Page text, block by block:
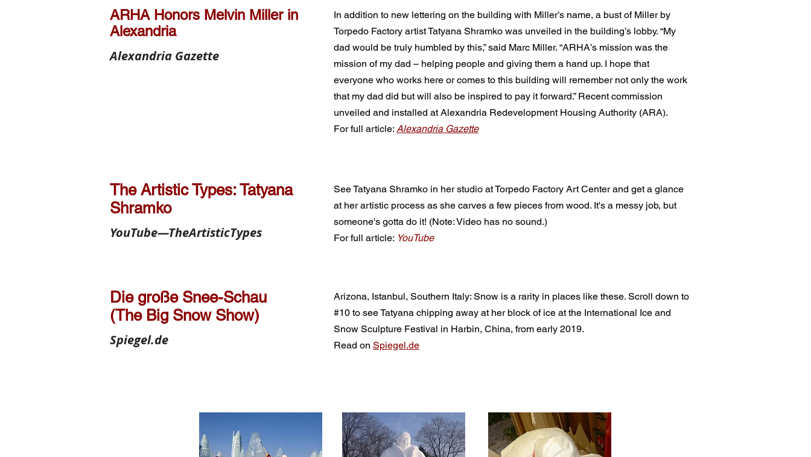
ARHA Honors Melvin Miller in
Alexandria
In addition to new lettering on the building with Miller’s name, a bust of Miller by
Torpedo Factory artist Tatyana Shramko was unveiled in the building’s lobby. “My
dad would be truly humbled by this,” said Marc Miller. “ARHA’s mission was the
mission of my dad – helping people and giving them a hand up. I hope that
everyone who works here or comes to this building will remember not only the work
that my dad did but will also be inspired to pay it forward.” Recent commission
unveiled and installed at Alexandria Redevelopment Housing Authority (ARA).
For full article: Alexandria Gazette
Alexandria Gazette
The Artistic Types: Tatyana
Shramko
See Tatyana Shramko in her studio at Torpedo Factory Art Center and get a glance
at her artistic process as she carves a few pieces from wood. It's a messy job, but
someone's gotta do it! (Note: Video has no sound.)
For full article: YouTube
YouTube—TheArtisticTypes
Die große Snee-Schau
(The Big Snow Show)
Arizona, Istanbul, Southern Italy: Snow is a rarity in places like these. Scroll down to
#10 to see Tatyana chipping away at her block of ice at the International Ice and
Snow Sculpture Festival in Harbin, China, from early 2019.
Read on Spiegel.de
Spiegel.de